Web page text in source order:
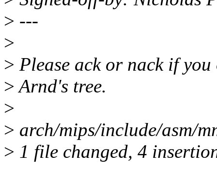
> ---
>
> Please ack or nack if
>Arnd's tree.
>
> arch/mips/include/asm/
> 1 file changed, 4